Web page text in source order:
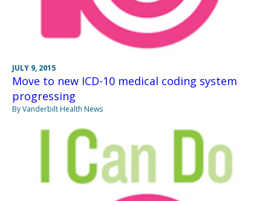
JULY 9, 2015
Move to new ICD-10 medical coding system
progressing
By Vanderbilt Health News